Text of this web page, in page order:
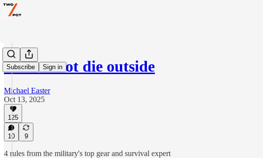
Subscribe Sign in
How to not die outside
Michael Easter
Oct 13, 2025
125
10 9
4 rules from the military's top gear and survival expert